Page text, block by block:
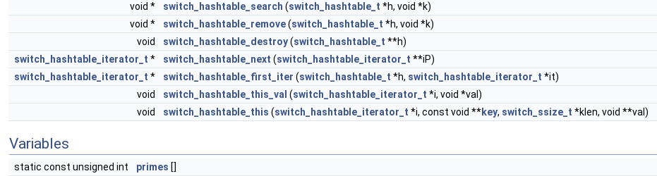
void *
switch_hashtable_search (switch_hashtable_t *h, void *k)
void *
switch_hashtable_remove(switch_hashtable_t *h, void *k)
void
switch_hashtable_destroy(switch_hashtable_t **h)
switch_hashtable_iterator_t * switch_hashtable_next (switch_hashtable_iterator_t **iP)
switch_hashtable_iterator_t * switch_hashtable_first_iter (switch_hashtable_t *h, switch_hashtable_iterator_t *it)
void
switch_hashtable_this_val (switch_hashtable_iterator_t *i, void *val)
void
switch_hashtable_this (switch_hashtable_iterator_t *i, const void **key, switch_ssize_t *klen, void **val)
Variables
static const unsigned int primes []